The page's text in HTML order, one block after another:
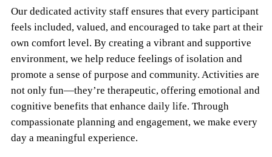
Our dedicated activity staff ensures that every participant
feels included, valued, and encouraged to take part at their
own comfort level. By creating a vibrant and supportive
environment, we help reduce feelings of isolation and
promote a sense of purpose and community. Activities are
not only fun—they’re therapeutic, offering emotional and
cognitive benefits that enhance daily life. Through
compassionate planning and engagement, we make every
day a meaningful experience.